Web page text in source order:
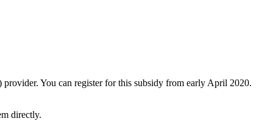
You can register for this subsidy from early April 2020.
directly.